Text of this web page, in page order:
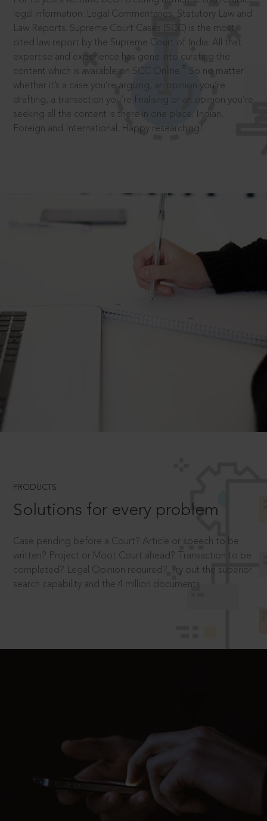
legal information: Legal Commentaries, Statutory Law and
Law Reports. Supreme Court Cases (SCC) is the most
cited law report by the Supreme Court of India. All that
expertise and experience has gone into curating the
content which is available on SCC Online.
So no matter
whether it’s a case you’re arguing, an opinion you’re
drafting, a transaction you’re finalising or an opinion you’re
seeking all the content is there in one place: Indian,
Foreign and International. Happy researching!
PRODUCTS
Solutions for every problem
Case pending before a Court? Article or speech to be
written? Project or Moot Court ahead? Transaction to be
completed? Legal Opinion required? Try out the superior
search capability and the 4 million documents.